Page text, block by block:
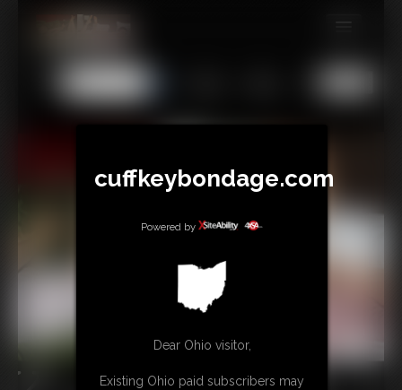
BUY INDIVIDUAL
TIPJAR
cuffkeybondage.com
Powered by
Dear Ohio visitor,
Existing Ohio paid subscribers may